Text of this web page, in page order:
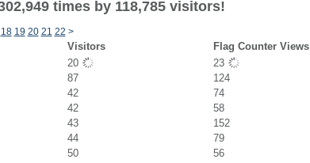
times by 118,785 visitors!
18 19 20 21 22 >
Visitors
Flag Counter Views
20
23
87
124
42
74
42
58
43
152
44
79
50
56